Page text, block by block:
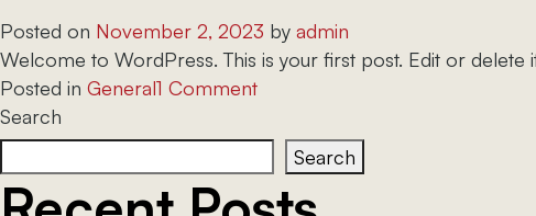
Posted on November 2, 2023 by admin
Welcome to WordPress. This is your first post. Edit or delete
Posted in General1 Commenton
world!
Search
Search